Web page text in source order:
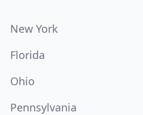
New York
Florida
Ohio
Pennsylvania